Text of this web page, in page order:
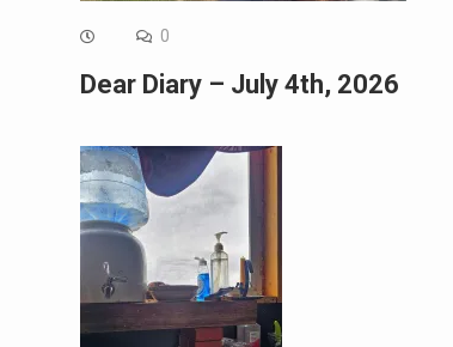
0
Dear Diary – July 4th, 2026